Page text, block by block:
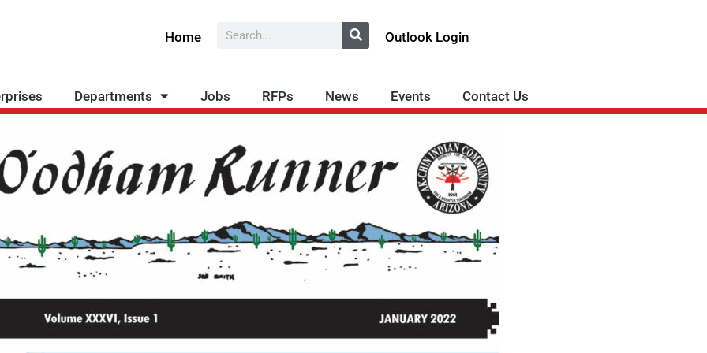
Home Search Outlook Login
Departments Jobs RFPs News Events Contact Us